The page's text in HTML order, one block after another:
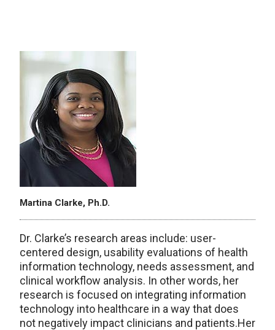
Martina Clarke, Ph.D.
Dr. Clarke’s research areas include: user-
centered design, usability evaluations of health
information technology, needs assessment, and
clinical workflow analysis. In other words, her
research is focused on integrating information
technology into healthcare in a way that does
not negatively impact clinicians and patients.Her